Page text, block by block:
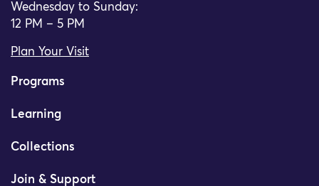
Wednesday to Sunday:
12 PM – 5 PM
Plan Your Visit
Programs
Learning
Collections
Join & Support